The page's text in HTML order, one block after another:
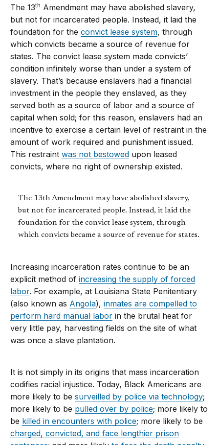
The 13th Amendment may have abolished slavery,
but not for incarcerated people. Instead, it laid the
foundation for theconvict lease system, through
which convicts became a source of revenue for
states. The convict lease system made convicts’
condition infinitely worse than under a system of
slavery. That’s because enslavers had a financial
investment in the people they enslaved, as they
served both as a source of labor and a source of
capital when sold; for this reason, enslavers had an
incentive to exercise a certain level of restraint in the
amount of work required and punishment issued.
This restraintwas not bestowed upon leased
convicts, where no right of ownership existed.
The 13th Amendment may have abolished slavery,
but not for incarcerated people. Instead, it laid the
foundation for the convict lease system, through
which convicts became a source of revenue for states.
Increasing incarceration rates continue to be an
explicit method ofincreasing the supply of forced
labor. For example, at Louisiana State Penitentiary
(also known as Angola),inmates are compelled to
perform hard manual labor in the brutal heat for
very little pay, harvesting fields on the site of what
was once a slave plantation.
It is not simply in its origins that mass incarceration
codifies racial injustice. Today, Black Americans are
more likely to besurveilled by police via technology;
more likely to be pulled over by police; more likely to
be killed in encounters with police; more likely to be
charged, convicted, and face lengthier prison